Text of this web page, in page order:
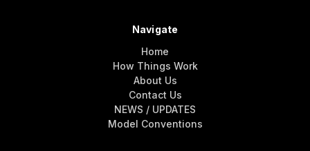
Navigate
Home
How Things Work
About Us
Contact Us
NEWS / UPDATES
Model Conventions